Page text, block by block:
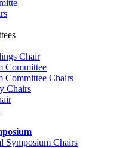
Chair
Committee
Committee Chairs
Chairs
Symposium Chairs